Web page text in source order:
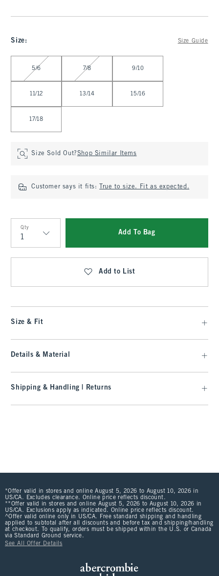
Size: Size Guide
5/6 7/8 9/10
11/12 13/14 15/16
17/18
Size Sold Out?Shop Similar Items
Customer says it fits: True to size. Fit as expected.
Qty
Qty
Add To Bag
Add to List
Size & Fit
Details & Material
Shipping & Handling | Returns
*Offer valid in stores and online August 5, 2026 to August 10, 2026 in
US/CA. Excludes clearance. Online price reflects discount.
**Offer valid in stores and online August 5, 2026 to August 10, 2026 in
US/CA. Exclusions apply as indicated. Online price reflects discount.
^Offer valid online only in US/CA. Free standard shipping and handling
applied to subtotal after all discounts and before tax and shipping/handling
at checkout. To qualify, orders must be shipped within the U.S. or Canada
via Standard Ground service.
See All Offer Details